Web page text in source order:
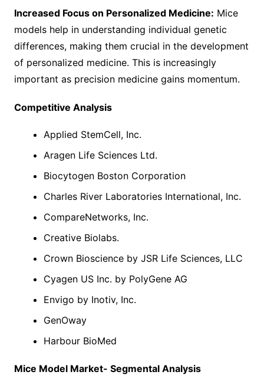
Increased Focus on Personalized Medicine: Mice
models help in understanding individual genetic
differences, making them crucial in the development
of personalized medicine. This is increasingly
important as precision medicine gains momentum.
Competitive Analysis
Applied StemCell, Inc.
Aragen Life Sciences Ltd.
Biocytogen Boston Corporation
Charles River Laboratories International, Inc.
CompareNetworks, Inc.
Creative Biolabs.
Crown Bioscience by JSR Life Sciences, LLC
Cyagen US Inc. by PolyGene AG
Envigo by Inotiv, Inc.
GenOway
Harbour BioMed
Mice Model Market- Segmental Analysis